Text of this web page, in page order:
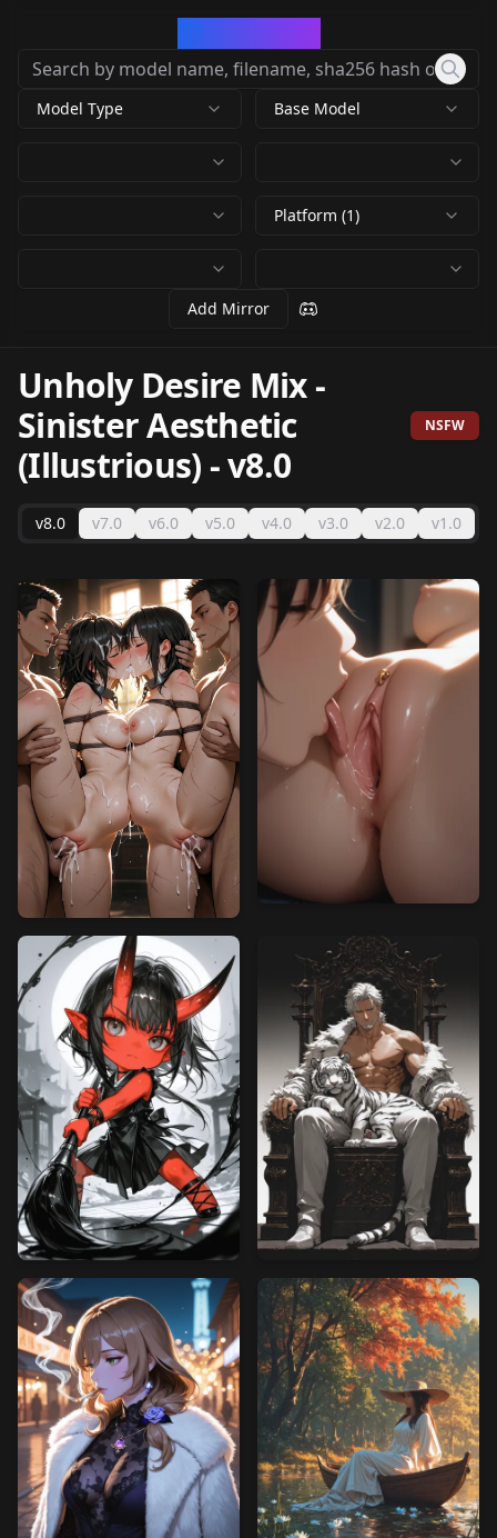
Model Type Base Model
Platform (1)
Add Mirror
Unholy Desire Mix -
Sinister Aesthetic
(Illustrious) -v8.0
NSFW
v8.0 v7.0 v6.0 v5.0 v4.0 v3.0 v2.0 v1.0